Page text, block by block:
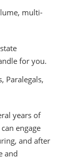
multi-
for you.
Paralegals,
years of
engage
and after
and